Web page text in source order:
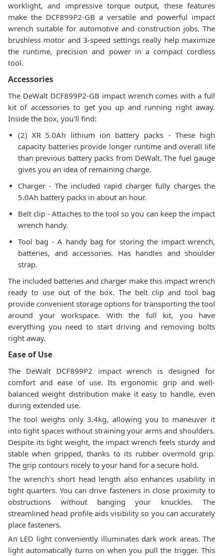
worklight, and impressive torque output, these features
make the DCF899P2-GB a versatile and powerful impact
wrench suitable for automotive and construction jobs. The
brushless motor and 3-speed settings really help maximize
the runtime, precision and power in a compact cordless
tool.
Accessories
The DeWalt DCF899P2-GB impact wrench comes with a full
kit of accessories to get you up and running right away.
Inside the box, you'll find:
(2) XR 5.0Ah lithium ion battery packs - These high
capacity batteries provide longer runtime and overall life
than previous battery packs from DeWalt. The fuel gauge
gives you an idea of remaining charge.
Charger - The included rapid charger fully charges the
5.0Ah battery packs in about an hour.
Belt clip - Attaches to the tool so you can keep the impact
wrench handy.
Tool bag - A handy bag for storing the impact wrench,
batteries, and accessories. Has handles and shoulder
strap.
The included batteries and charger make this impact wrench
ready to use out of the box. The belt clip and tool bag
provide convenient storage options for transporting the tool
around your workspace. With the full kit, you have
everything you need to start driving and removing bolts
right away.
Ease of Use
The DeWalt DCF899P2 impact wrench is designed for
comfort and ease of use. Its ergonomic grip and well-
balanced weight distribution make it easy to handle, even
during extended use.
The tool weighs only 3.4kg, allowing you to maneuver it
into tight spaces without straining your arms and shoulders.
Despite its light weight, the impact wrench feels sturdy and
stable when gripped, thanks to its rubber overmold grip.
The grip contours nicely to your hand for a secure hold.
The wrench's short head length also enhances usability in
tight quarters. You can drive fasteners in close proximity to
obstructions without banging your knuckles. The
streamlined head profile aids visibility so you can accurately
place fasteners.
An LED light conveniently illuminates dark work areas. The
light automatically turns on when you pull the trigger. This